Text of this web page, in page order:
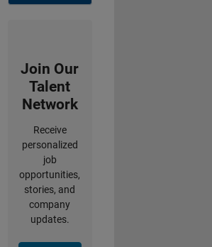
Join Our
Talent
Network
Receive
personalized
job
opportunities,
stories, and
company
updates.